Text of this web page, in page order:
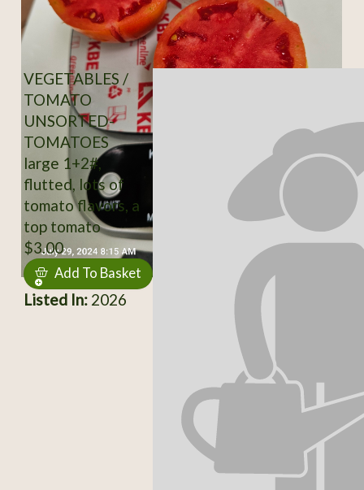
VEGETABLES /
TOMATO
UNSORTED-
TOMATOES
large 1+2#,
flutted, lots of
tomato flavors, a
top tomato
$3.00
Add To Basket
Listed In:2026